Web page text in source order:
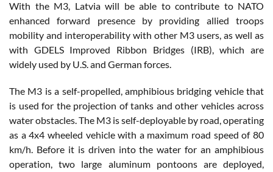
With the M3, Latvia will be able to contribute to NATO
enhanced forward presence by providing allied troops
mobility and interoperability with other M3 users, as well as
with GDELS Improved Ribbon Bridges (IRB), which are
widely used by U.S. and German forces.
The M3 is a self-propelled, amphibious bridging vehicle that
is used for the projection of tanks and other vehicles across
water obstacles. The M3 is self-deployable by road, operating
as a 4x4 wheeled vehicle with a maximum road speed of 80
km/h. Before it is driven into the water for an amphibious
operation, two large aluminum pontoons are deployed,